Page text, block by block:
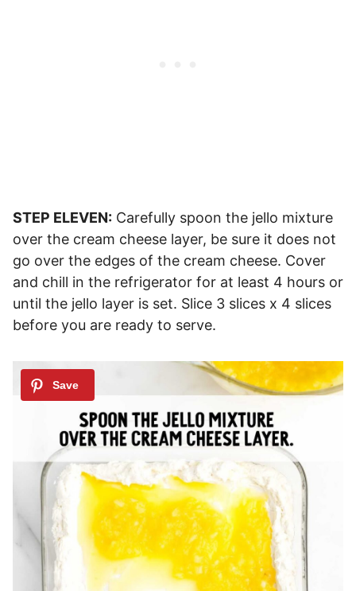
STEP ELEVEN: Carefully spoon the jello mixture
over the cream cheese layer, be sure it does not
go over the edges of the cream cheese. Cover
and chill in the refrigerator for at least 4 hours or
until the jello layer is set. Slice 3 slices x 4 slices
before you are ready to serve.